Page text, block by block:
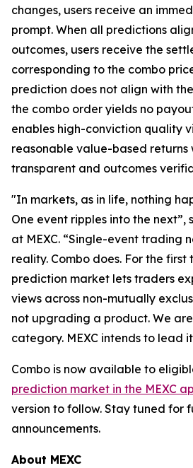
changes, users receive an
prompt. When all predictions
outcomes, users receive the
corresponding to the combo
prediction does not align with
the combo order yields no
enables high-conviction quality
reasonable value-based returns
transparent and outcomes
"In markets, as in life, nothing
One event ripples into the next”,
at MEXC. “Single-event trading
reality. Combo does. For the
prediction market lets traders
views across non-mutually
not upgrading a product. We
category. MEXC intends to lead
Combo is now available to
prediction market in the MEXC
version to follow. Stay tuned for
announcements.
About MEXC